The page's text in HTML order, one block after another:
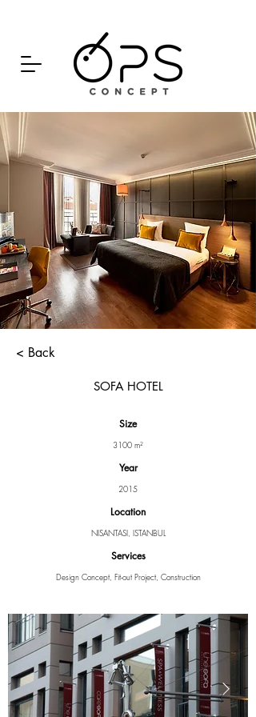
< Back
SOFA HOTEL
Size
3100 m²
Year
2015
Location
NISANTASI, ISTANBUL
Services
Design Concept, Fit-out Project, Construction